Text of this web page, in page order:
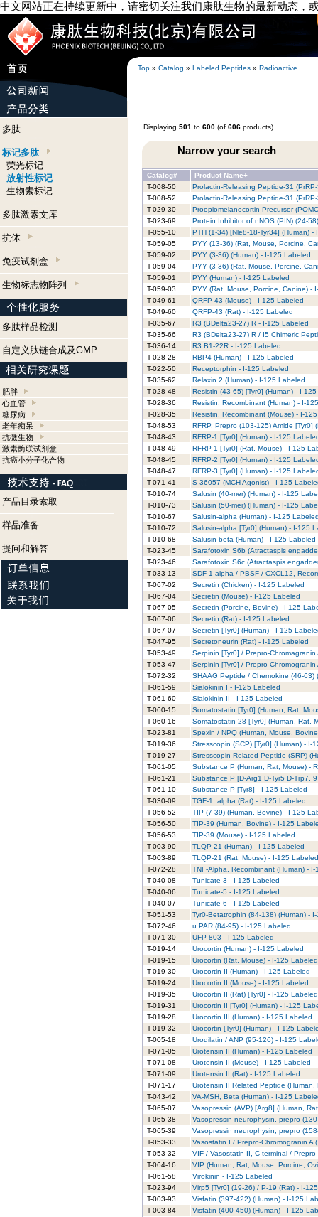
中文网站正在持续更新中，请密切关注我们康肽生物的最新动态，
Top » Catalog » Labeled Peptides » Radioactive
多肽
标记多肽
荧光标记
放射性标记
生物素标记
多肽激素文库
抗体
免疫试剂盒
生物标志物阵列
多肽样品检测
自定义肽链合成及GMP
肥胖
心血管
糖尿病
老年痴呆
抗微生物
激素酶联试剂盒
抗癌小分子化合物
产品目录索取
样品准备
提问和解答
Displaying 501 to 600 (of 606 products)
Narrow your search
Catalog#
Product Name+
T-008-50
Prolactin-Releasing Peptide-31
T-008-52
Prolactin-Releasing Peptide-31
T-029-30
Proopiomelanocortin Precursor
T-023-69
Protein Inhibitor of nNOS (PIN) (24-
T-055-10
PTH (1-34) [Nle8-18-Tyr34] (Human) -
T-059-05
PYY (13-36) (Rat, Mouse, Porcine,
T-059-02
PYY (3-36) (Human) - I-125 Labeled
T-059-04
PYY (3-36) (Rat, Mouse, Porcine,
T-059-01
PYY (Human) - I-125 Labeled
T-059-03
PYY (Rat, Mouse, Porcine, Canine) -
T-049-61
QRFP-43 (Mouse) - I-125 Labeled
T-049-60
QRFP-43 (Rat) - I-125 Labeled
T-035-67
R3 (BDelta23-27) R - I-125 Labeled
T-035-66
R3 (BDelta23-27) R / I5 Chimeric
T-036-14
R3 B1-22R - I-125 Labeled
T-028-28
RBP4 (Human) - I-125 Labeled
T-022-50
Receptorphin - I-125 Labeled
T-035-62
Relaxin 2 (Human) - I-125 Labeled
T-028-48
Resistin (43-65) [Tyr0] (Human) - I-
T-028-36
Resistin, Recombinant (Human) - I-
T-028-35
Resistin, Recombinant (Mouse) - I-
T-048-53
RFRP, Prepro (103-125) Amide [Tyr0]
T-048-43
RFRP-1 [Tyr0] (Human) - I-125
T-048-49
RFRP-1 [Tyr0] (Rat, Mouse) - I-125
T-048-45
RFRP-2 [Tyr0] (Human) - I-125
T-048-47
RFRP-3 [Tyr0] (Human) - I-125
T-071-41
S-36057 (MCH Agonist) - I-125
T-010-74
Salusin (40-mer) (Human) - I-125
T-010-73
Salusin (50-mer) (Human) - I-125
T-010-67
Salusin-alpha (Human) - I-125
T-010-72
Salusin-alpha [Tyr0] (Human) - I-125
T-010-68
Salusin-beta (Human) - I-125 Labeled
T-023-45
Sarafotoxin S6b (Atractaspis
T-023-46
Sarafotoxin S6c (Atractaspis
T-033-13
SDF-1-alpha / PBSF / CXCL12,
T-067-02
Secretin (Chicken) - I-125 Labeled
T-067-04
Secretin (Mouse) - I-125 Labeled
T-067-05
Secretin (Porcine, Bovine) - I-125
T-067-06
Secretin (Rat) - I-125 Labeled
T-067-07
Secretin [Tyr0] (Human) - I-125
T-047-95
Secretoneurin (Rat) - I-125 Labeled
T-053-49
Serpinin [Tyr0] / Prepro-
T-053-47
Serpinin [Tyr0] / Prepro-
T-072-32
SHAAG Peptide / Chemokine (46-63)
T-061-59
Sialokinin I - I-125 Labeled
T-061-60
Sialokinin II - I-125 Labeled
T-060-15
Somatostatin [Tyr0] (Human, Rat,
T-060-16
Somatostatin-28 [Tyr0] (Human, Rat,
T-023-81
Spexin / NPQ (Human, Mouse,
T-019-36
Stresscopin (SCP) [Tyr0] (Human) - I-
T-019-27
Stresscopin Related Peptide (SRP)
T-061-05
Substance P (Human, Rat, Mouse) -
T-061-21
Substance P [D-Arg1 D-Tyr5 D-Trp7,
T-061-10
Substance P [Tyr8] - I-125 Labeled
T-030-09
TGF-1, alpha (Rat) - I-125 Labeled
T-056-52
TIP (7-39) (Human, Bovine) - I-125
T-056-50
TIP-39 (Human, Bovine) - I-125
T-056-53
TIP-39 (Mouse) - I-125 Labeled
T-003-90
TLQP-21 (Human) - I-125 Labeled
T-003-89
TLQP-21 (Rat, Mouse) - I-125 Labeled
T-072-28
TNF-Alpha, Recombinant (Human) -
T-040-08
Tunicate-3 - I-125 Labeled
T-040-06
Tunicate-5 - I-125 Labeled
T-040-07
Tunicate-6 - I-125 Labeled
T-051-53
Tyr0-Betatrophin (84-138) (Human) -
T-072-46
u PAR (84-95) - I-125 Labeled
T-071-30
UFP-803 - I-125 Labeled
T-019-14
Urocortin (Human) - I-125 Labeled
T-019-15
Urocortin (Rat, Mouse) - I-125 Labeled
T-019-30
Urocortin II (Human) - I-125 Labeled
T-019-24
Urocortin II (Mouse) - I-125 Labeled
T-019-35
Urocortin II (Rat) [Tyr0] - I-125 Labeled
T-019-31
Urocortin II [Tyr0] (Human) - I-125
T-019-28
Urocortin III (Human) - I-125 Labeled
T-019-32
Urocortin [Tyr0] (Human) - I-125
T-005-18
Urodilatin / ANP (95-126) - I-125
T-071-05
Urotensin II (Human) - I-125 Labeled
T-071-08
Urotensin II (Mouse) - I-125 Labeled
T-071-09
Urotensin II (Rat) - I-125 Labeled
T-071-17
Urotensin II Related Peptide
T-043-42
VA-MSH, Beta (Human) - I-125
T-065-07
Vasopressin (AVP) [Arg8] (Human,
T-065-38
Vasopressin neurophysin, prepro
T-065-39
Vasopressin neurophysin, prepro
T-053-33
Vasostatin I / Prepro-Chromogranin A
T-053-32
VIF / Vasostatin II, C-terminal /
T-064-16
VIP (Human, Rat, Mouse, Porcine,
T-061-58
Virokinin - I-125 Labeled
T-023-94
Virp5 [Tyr0] (19-26) / P-19 (Rat) - I-
T-003-93
Visfatin (397-422) (Human) - I-125
T-003-84
Visfatin (400-450) (Human) - I-125